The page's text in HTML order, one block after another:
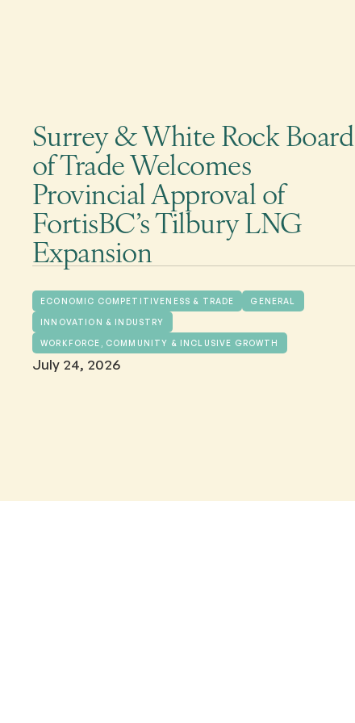
Surrey & White Rock Board
of Trade Welcomes
Provincial Approval of
FortisBC’s Tilbury LNG
Expansion
ECONOMIC COMPETITIVENESS & TRADE GENERAL
INNOVATION & INDUSTRY
WORKFORCE, COMMUNITY & INCLUSIVE GROWTH
July 24, 2026